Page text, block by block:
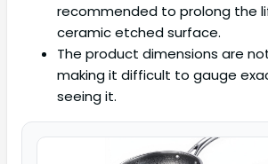
recommended to prolong the
ceramic etched surface.
The product dimensions are
making it difficult to gauge
seeing it.